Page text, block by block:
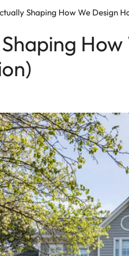
Shaping How We Design